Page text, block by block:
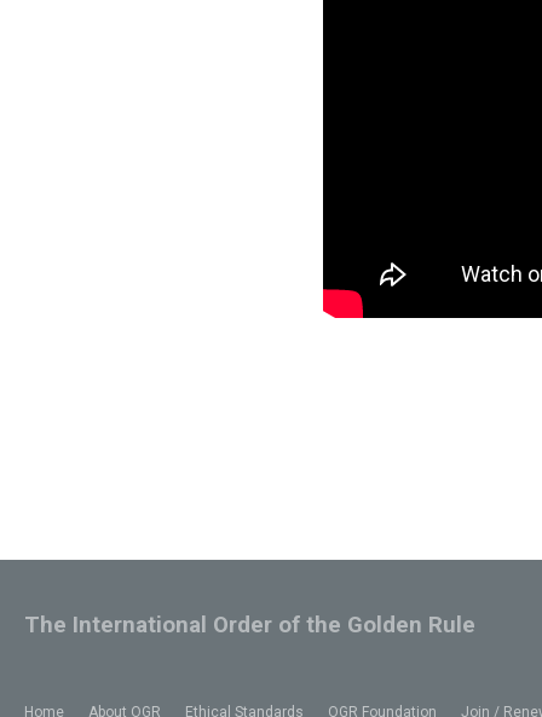
Home About OGR Ethical Standards OGR Foundation Join /
The International Order of the Golden Rule